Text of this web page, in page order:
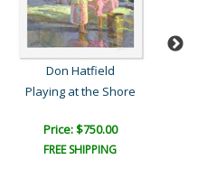
Don Hatfield
Playing at the Shore
Price: $750.00
FREE SHIPPING